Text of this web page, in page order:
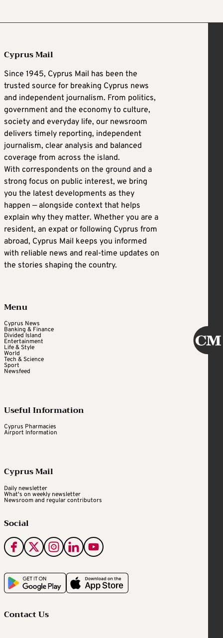
Cyprus Mail
Since 1945, Cyprus Mail has been the
trusted source for breaking Cyprus news
and independent journalism. From politics,
government and the economy to culture,
society and everyday life, our newsroom
delivers timely reporting, independent
journalism, clear analysis and balanced
coverage from across the island.
With correspondents on the ground and a
strong focus on public interest, we bring
you the latest developments as they
happen — alongside context that helps
explain why they matter. Whether you are a
resident, an expat or following Cyprus from
abroad, Cyprus Mail keeps you informed
with reliable news and real-time updates on
the stories shaping the country.
Menu
Cyprus News
Banking & Finance
Divided Island
Entertainment
Life & Style
World
Tech & Science
Sport
Newsfeed
Useful Information
Cyprus Pharmacies
Airport Information
Cyprus Mail
Daily newsletter
What's on weekly newsletter
Newsroom and regular contributors
Social
Contact Us